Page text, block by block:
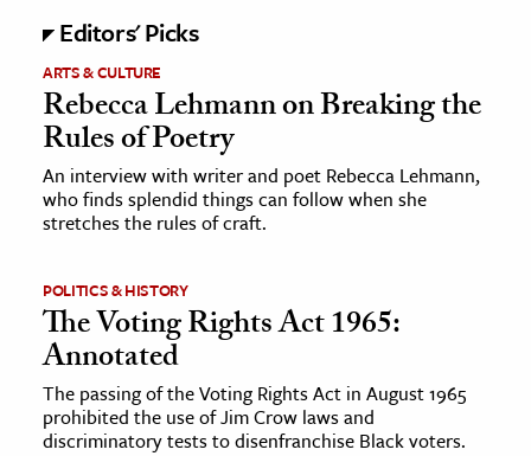
& Animals
& Economics
The Editors
Editors' Picks
ARTS & CULTURE
Rebecca Lehmann on Breaking the
Rules of Poetry
An interview with writer and poet Rebecca Lehmann,
who finds splendid things can follow when she
stretches the rules of craft.
POLITICS & HISTORY
The Voting Rights Act 1965:
Annotated
The passing of the Voting Rights Act in August 1965
prohibited the use of Jim Crow laws and
discriminatory tests to disenfranchise Black voters.